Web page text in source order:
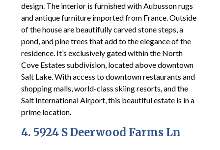
design. The interior is furnished with Aubusson rugs
and antique furniture imported from France. Outside
of the house are beautifully carved stone steps, a
pond, and pine trees that add to the elegance of the
residence. It’s exclusively gated within the North
Cove Estates subdivision, located above downtown
Salt Lake. With access to downtown restaurants and
shopping malls, world-class skiing resorts, and the
Salt International Airport, this beautiful estate is in a
prime location.
4. 5924 S Deerwood Farms Ln